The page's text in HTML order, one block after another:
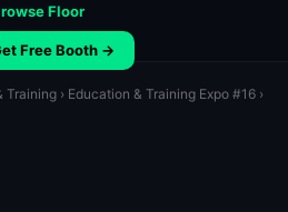
Floor
Free Booth →
Training › Education & Training Expo #16 ›